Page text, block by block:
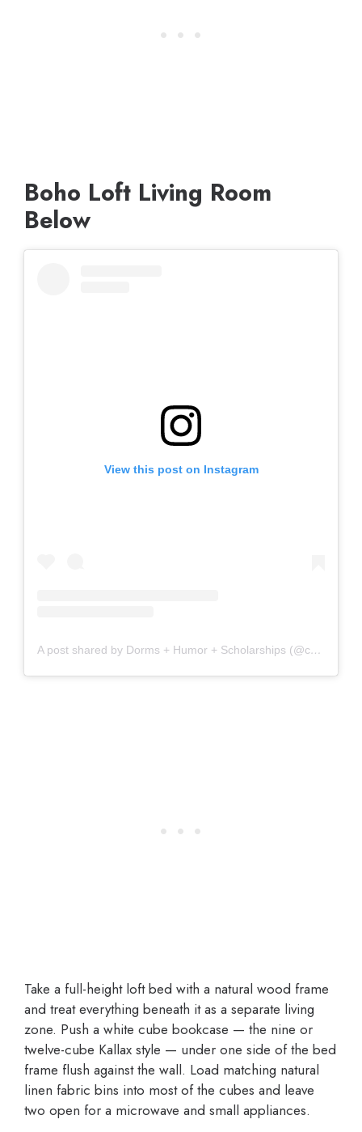
Boho Loft Living Room
Below
View this post on Instagram
A post shared by Dorms + Humor + Scholarships (@collegelifemadeasy)
Take a full-height loft bed with a natural wood frame
and treat everything beneath it as a separate living
zone. Push a white cube bookcase — the nine or
twelve-cube Kallax style — under one side of the bed
frame flush against the wall. Load matching natural
linen fabric bins into most of the cubes and leave
two open for a microwave and small appliances.